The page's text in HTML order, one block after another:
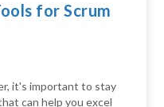
for Scrum
it's important to stay
can help you excel